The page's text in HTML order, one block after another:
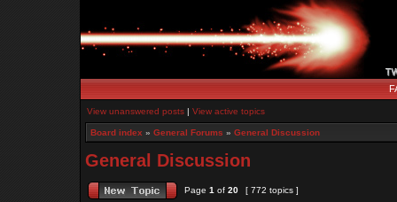
View unanswered posts | View active topics
Board index » General Forums » General Discussion
General Discussion
Page 1 of 20 [ 772 topics ]